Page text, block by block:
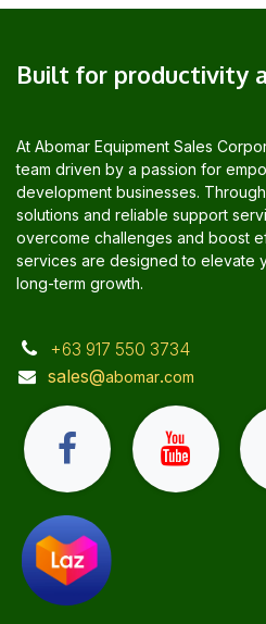
Built for productivity
At Abomar Equipment Sales
team driven by a passion for
development businesses.
solutions and reliable support
overcome challenges and boost
services are designed to elevate
long-term growth.
+63 917 550 3734
sales@abomar.com